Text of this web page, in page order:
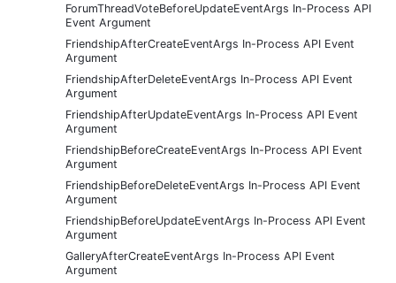
ForumThreadVoteBeforeUpdateEventArgs In-Process API
Event Argument
FriendshipAfterCreateEventArgs In-Process API Event
Argument
FriendshipAfterDeleteEventArgs In-Process API Event
Argument
FriendshipAfterUpdateEventArgs In-Process API Event
Argument
FriendshipBeforeCreateEventArgs In-Process API Event
Argument
FriendshipBeforeDeleteEventArgs In-Process API Event
Argument
FriendshipBeforeUpdateEventArgs In-Process API Event
Argument
GalleryAfterCreateEventArgs In-Process API Event
Argument